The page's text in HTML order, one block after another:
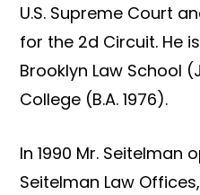
U.S. Supreme Court
for the 2d Circuit. He
Brooklyn Law School
College (B.A. 1976).
In 1990 Mr. Seitelman
Seitelman Law